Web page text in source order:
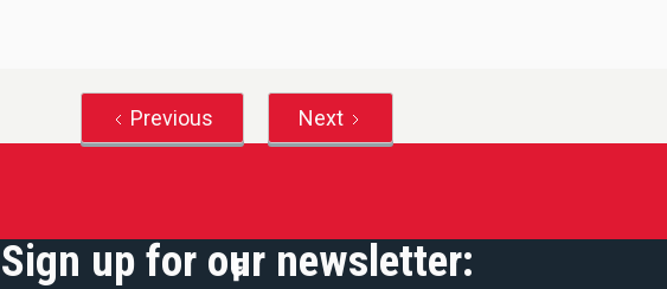
Previous Next
Sign up for our newsletter: